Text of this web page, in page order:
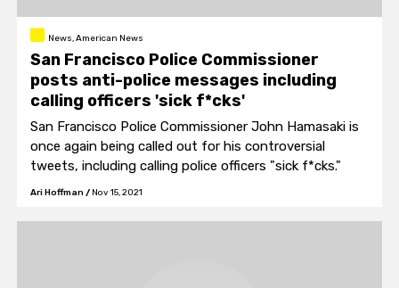
News, American News
San Francisco Police Commissioner
posts anti-police messages including
calling officers 'sick f*cks'
San Francisco Police Commissioner John Hamasaki is
once again being called out for his controversial
tweets, including calling police officers "sick f*cks."
Ari Hoffman / Nov 15, 2021